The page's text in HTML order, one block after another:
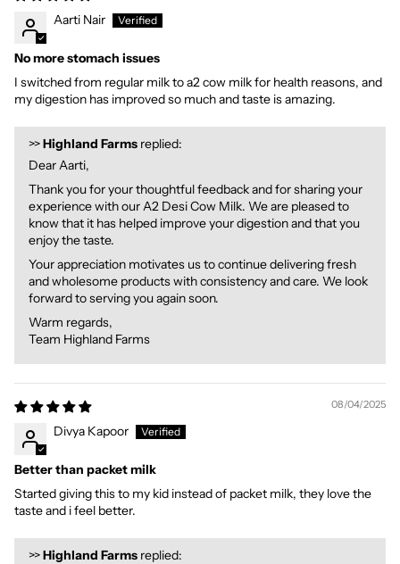
Aarti Nair
No more stomach issues
I switched from regular milk to a2 cow milk for health reasons, and
my digestion has improved so much and taste is amazing.
>>Highland Farms replied:
Dear Aarti,
Thank you for your thoughtful feedback and for sharing your
experience with our A2 Desi Cow Milk. We are pleased to
know that it has helped improve your digestion and that you
enjoy the taste.
Your appreciation motivates us to continue delivering fresh
and wholesome products with consistency and care. We look
forward to serving you again soon.
Warm regards,
Team Highland Farms
08/04/2025
Divya Kapoor
Better than packet milk
Started giving this to my kid instead of packet milk, they love the
taste and i feel better.
>>Highland Farms replied: